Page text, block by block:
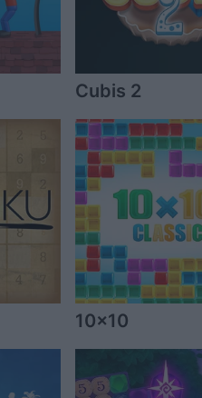
Cubis 2
10x10